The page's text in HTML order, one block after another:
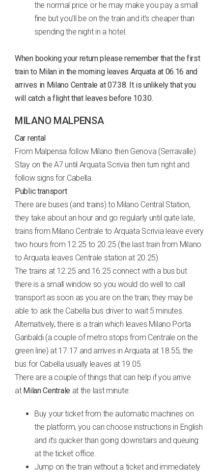
the normal price or he may make you pay a small
fine but you’ll be on the train and it’s cheaper than
spending the night in a hotel.
When booking your return please remember that the first
train to Milan in the morning leaves Arquata at 06.16 and
arrives in Milano Centrale at 07.38. It is unlikely that you
will catch a flight that leaves before 10.30.
MILANO MALPENSA
Car rental
From Malpensa follow Milano then Genova (Serravalle).
Stay on the A7 until Arquata Scrivia then turn right and
follow signs for Cabella.
Public transport
There are buses (and trains) to Milano Central Station,
they take about an hour and go regularly until quite late,
trains from Milano Centrale to Arquata Scrivia leave every
two hours from 12.25 to 20.25 (the last train from Milano
to Arquata leaves Centrale station at 20.25).
The trains at 12.25 and 16.25 connect with a bus but
there is a small window so you would do well to call
transport as soon as you are on the train; they may be
able to ask the Cabella bus driver to wait 5 minutes.
Alternatively, there is a train which leaves Milano Porta
Garibaldi (a couple of metro stops from Centrale on the
green line) at 17.17 and arrives in Arquata at 18.55, the
bus for Cabella usually leaves at 19.05.
There are a couple of things that can help if you arrive
at Milan Centrale at the last minute:
Buy your ticket from the automatic machines on
the platform, you can choose instructions in English
and it’s quicker than going downstairs and queuing
at the ticket office.
Jump on the train without a ticket and immediately